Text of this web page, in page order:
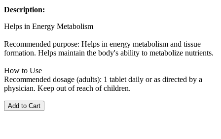
Description:
Helps in Energy Metabolism
Recommended purpose: Helps in energy metabolism and tissue
formation. Helps maintain the body's ability to metabolize nutrients.
How to Use
Recommended dosage (adults): 1 tablet daily or as directed by a
physician. Keep out of reach of children.
Add to Cart